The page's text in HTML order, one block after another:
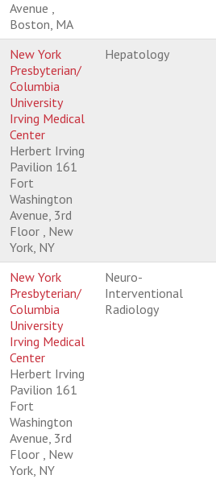
Avenue ,
Boston, MA
New York
Presbyterian/
Columbia
University
Irving Medical
Center
Herbert Irving
Pavilion 161
Fort
Washington
Avenue, 3rd
Floor , New
York, NY
Hepatology
New York
Presbyterian/
Columbia
University
Irving Medical
Center
Herbert Irving
Pavilion 161
Fort
Washington
Avenue, 3rd
Floor , New
York, NY
Neuro-
Interventional
Radiology